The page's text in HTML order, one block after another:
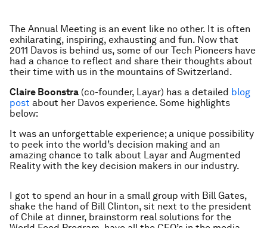
The Annual Meeting is an event like no other. It is often
exhilarating, inspiring, exhausting and fun. Now that
2011 Davos is behind us, some of our Tech Pioneers have
had a chance to reflect and share their thoughts about
their time with us in the mountains of Switzerland.
Claire Boonstra (co-founder, Layar) has a detailed blog
post about her Davos experience. Some highlights
below:
It was an unforgettable experience; a unique possibility
to peek into the world’s decision making and an
amazing chance to talk about Layar and Augmented
Reality with the key decision makers in our industry.
I got to spend an hour in a small group with Bill Gates,
shake the hand of Bill Clinton, sit next to the president
of Chile at dinner, brainstorm real solutions for the